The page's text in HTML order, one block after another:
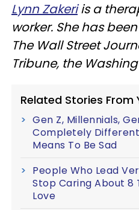
Lynn Zakeriis a
worker. She has
The Wall Street
Tribune, the
Related Stories From
Gen Z, Millennials,
Completely
Means To Be Sad
People Who Lead
Stop Caring About 8
Love